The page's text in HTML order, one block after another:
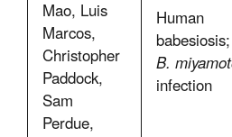
Mao, Luis
Marcos,
Christopher
Paddock,
Sam
Perdue,
Human
babesiosis;
B.
infection